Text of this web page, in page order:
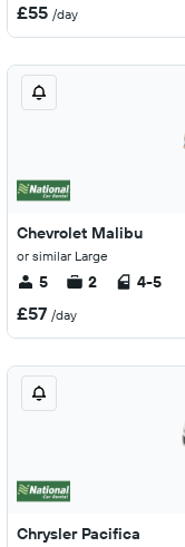
£55 /day
Chevrolet Malibu
or similar Large
5 2 4-5
£57 /day
Chrysler Pacifica